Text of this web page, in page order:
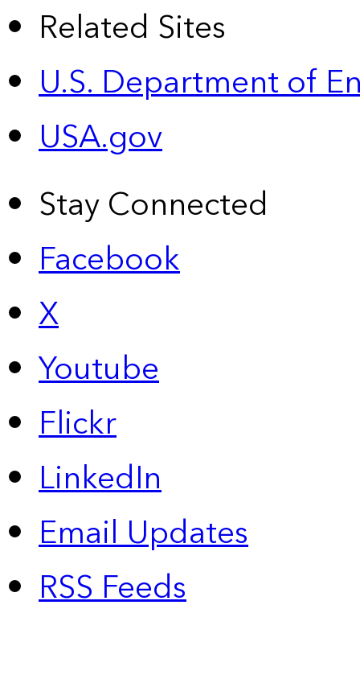
Related Sites
U.S. Department of
USA.gov
Stay Connected
Facebook
X
Youtube
Flickr
LinkedIn
Email Updates
RSS Feeds